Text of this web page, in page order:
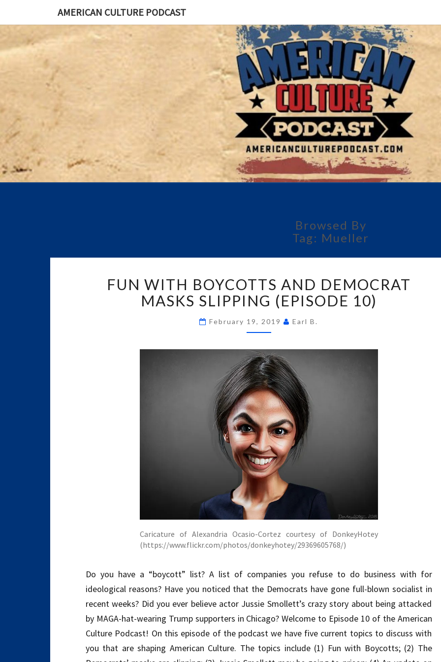
AMERICAN CULTURE PODCAST
A
Conversation
About The
Most
Important
Issues Of
Today
Browsed By
Tag: Mueller
WITH
BOYCOTTS
AND
DEMOCRAT
MASKS
(EPISODE
10)
FUN WITH BOYCOTTS AND DEMOCRAT
MASKS SLIPPING (EPISODE 10)
February 19, 2019 Earl B.
Caricature of Alexandria Ocasio-Cortez courtesy of DonkeyHotey
(https://www.flickr.com/photos/donkeyhotey/29369605768/)
Do you have a “boycott” list? A list of companies you refuse to do business with for
ideological reasons? Have you noticed that the Democrats have gone full-blown socialist in
recent weeks? Did you ever believe actor Jussie Smollett’s crazy story about being attacked
by MAGA-hat-wearing Trump supporters in Chicago? Welcome to Episode 10 of the American
Culture Podcast! On this episode of the podcast we have five current topics to discuss with
you that are shaping American Culture. The topics include (1) Fun with Boycotts; (2) The